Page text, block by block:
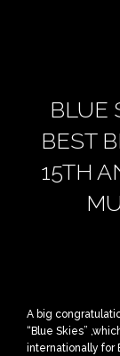
BLUE
BEST
15TH
A big
“Blue Skies”
internationally for